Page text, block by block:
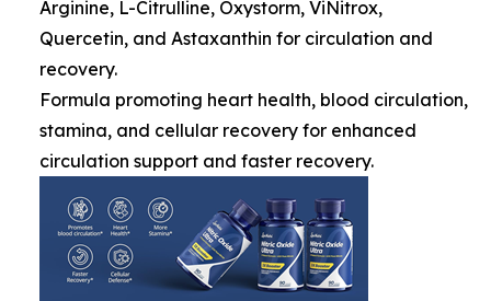
Arginine, L-Citrulline, Oxystorm, ViNitrox,
Quercetin, and Astaxanthin for circulation and
recovery.
Formula promoting heart health, blood circulation,
stamina, and cellular recovery for enhanced
circulation support and faster recovery.